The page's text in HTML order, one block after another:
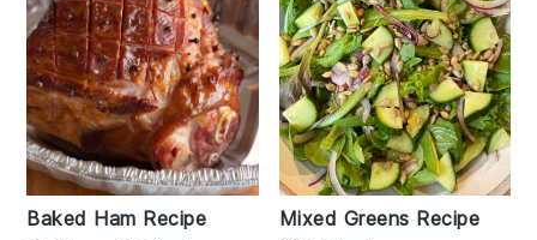
Baked Ham Recipe Mixed Greens Recipe